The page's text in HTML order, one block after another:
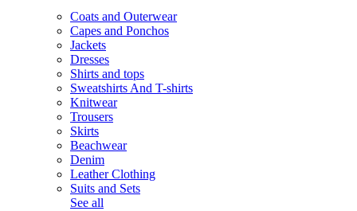
Coats and Outerwear
Capes and Ponchos
Jackets
Dresses
Shirts and tops
Sweatshirts And T-shirts
Knitwear
Trousers
Skirts
Beachwear
Denim
Leather Clothing
Suits and Sets
See all